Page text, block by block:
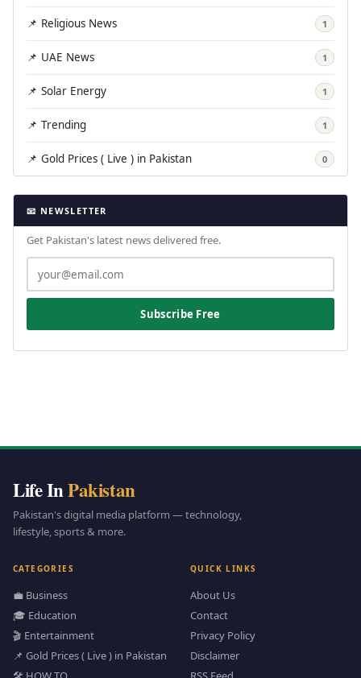
📌 Religious News 1
📌 UAE News 1
📌 Solar Energy 1
📌 Trending 1
📌 Gold Prices ( Live ) in Pakistan 0
📧 NEWSLETTER
Get Pakistan's latest news delivered free.
Subscribe Free
Life InPakistan
Pakistan's digital media platform — technology,
lifestyle, sports & more.
CATEGORIES
💼 Business
🎓 Education
🎬 Entertainment
📌 Gold Prices ( Live ) in Pakistan
QUICK LINKS
About Us
Contact
Privacy Policy
Disclaimer